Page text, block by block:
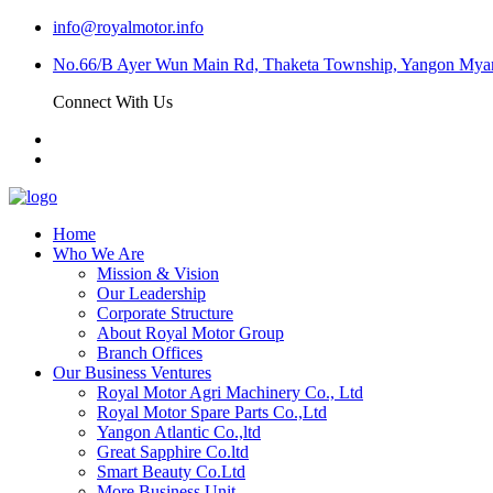
info@royalmotor.info
No.66/B Ayer Wun Main Rd, Thaketa Township, Yangon
Connect With Us
Home
Who We Are
Mission & Vision
Our Leadership
Corporate Structure
About Royal Motor Group
Branch Offices
Our Business Ventures
Royal Motor Agri Machinery Co., Ltd
Royal Motor Spare Parts Co.,Ltd
Yangon Atlantic Co.,ltd
Great Sapphire Co.ltd
Smart Beauty Co.Ltd